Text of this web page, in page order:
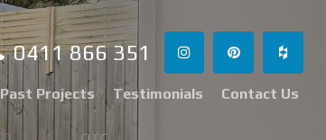
0411 866 351
Past Projects Testimonials Contact Us